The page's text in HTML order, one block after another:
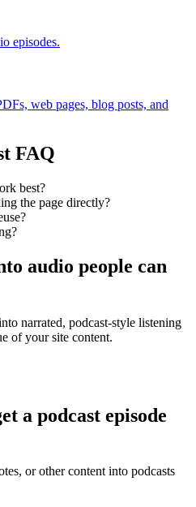
episodes.
web pages, blog posts, and
FAQ
best?
the page directly?
audio people can
narrated, podcast-style listening
of your site content.
a podcast episode
or other content into podcasts